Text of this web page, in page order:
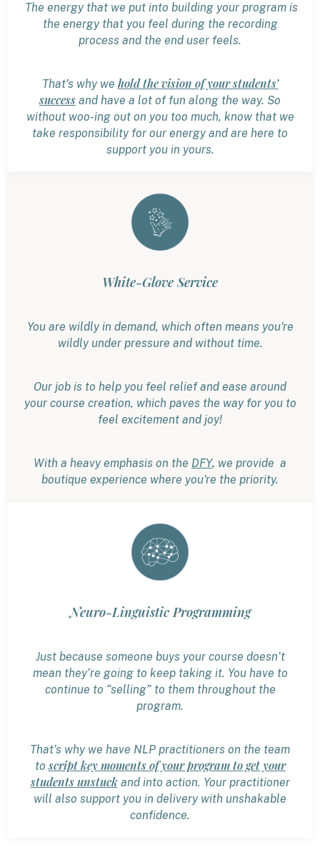
The energy that we put into building your program is
the energy that you feel during the recording
process and the end user feels.
That’s why we hold the vision of your students’
success and have a lot of fun along the way. So
without woo-ing out on you too much, know that we
take responsibility for our energy and are here to
support you in yours.
White-Glove Service
You are wildly in demand, which often means you're
wildly under pressure and without time.
Our job is to help you feel relief and ease around
your course creation, which paves the way for you to
feel excitement and joy!
With a heavy emphasis on the DFY, we provide a
boutique experience where you're the priority.
Neuro-Linguistic Programming
Just because someone buys your course doesn’t
mean they’re going to keep taking it. You have to
continue to “selling” to them throughout the
program.
That’s why we have NLP practitioners on the team
to script key moments of your program to get your
students unstuckand into action. Your practitioner
will also support you in delivery with unshakable
confidence.